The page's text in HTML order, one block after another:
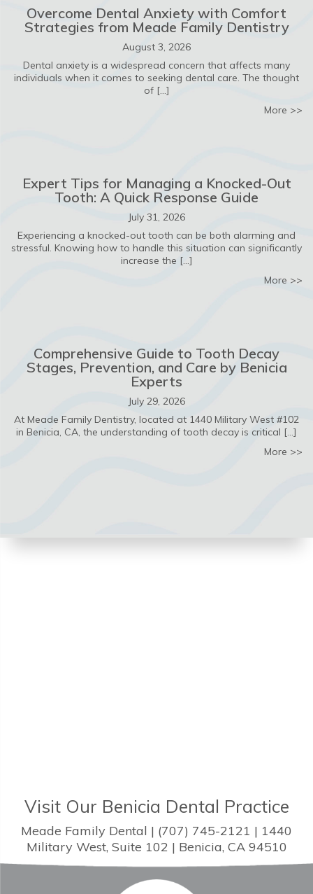
Overcome Dental Anxiety with Comfort
Strategies from Meade Family Dentistry
August 3, 2026
Dental anxiety is a widespread concern that affects many
individuals when it comes to seeking dental care. The thought
of […]
More >>
Expert Tips for Managing a Knocked-Out
Tooth: A Quick Response Guide
July 31, 2026
Experiencing a knocked-out tooth can be both alarming and
stressful. Knowing how to handle this situation can significantly
increase the […]
More >>
Comprehensive Guide to Tooth Decay
Stages, Prevention, and Care by Benicia
Experts
July 29, 2026
At Meade Family Dentistry, located at 1440 Military West #102
in Benicia, CA, the understanding of tooth decay is critical […]
More >>
Visit Our Benicia Dental Practice
Meade Family Dental | (707) 745-2121 | 1440
Military West, Suite 102 | Benicia, CA 94510